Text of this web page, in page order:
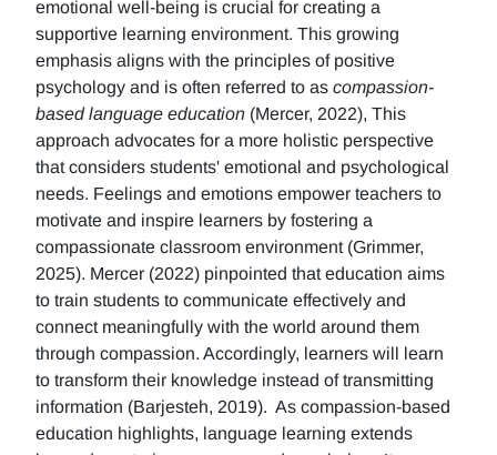
emotional well-being is crucial for creating a
supportive learning environment. This growing
emphasis aligns with the principles of positive
psychology and is often referred to as compassion-
based language education (Mercer, 2022), This
approach advocates for a more holistic perspective
that considers students' emotional and psychological
needs. Feelings and emotions empower teachers to
motivate and inspire learners by fostering a
compassionate classroom environment (Grimmer,
2025). Mercer (2022) pinpointed that education aims
to train students to communicate effectively and
connect meaningfully with the world around them
through compassion. Accordingly, learners will learn
to transform their knowledge instead of transmitting
information (Barjesteh, 2019). As compassion-based
education highlights, language learning extends